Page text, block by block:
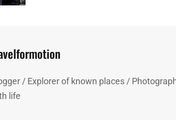
/ Explorer of known places /
life